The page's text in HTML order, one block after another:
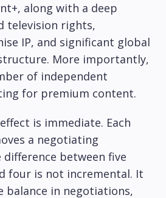
along with a deep
television rights,
IP, and significant global
More importantly,
of independent
for premium content.
is immediate. Each
a negotiating
between five
four is not incremental. It
balance in negotiations,